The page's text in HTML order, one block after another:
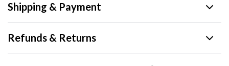
Shipping & Payment
Refunds & Returns